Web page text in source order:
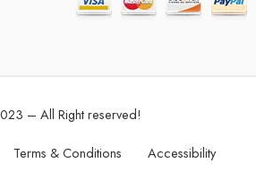
– All Right reserved!
Terms & Conditions Accessibility